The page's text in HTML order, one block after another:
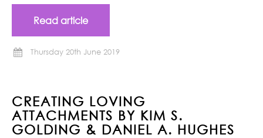
Read article
Thursday 20th June 2019
CREATING LOVING
ATTACHMENTS BY KIM S.
GOLDING & DANIEL A. HUGHES